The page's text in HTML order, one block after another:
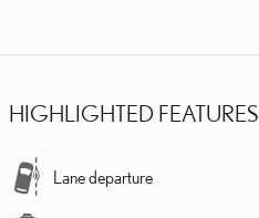
HIGHLIGHTED FEATURES
Lane departure